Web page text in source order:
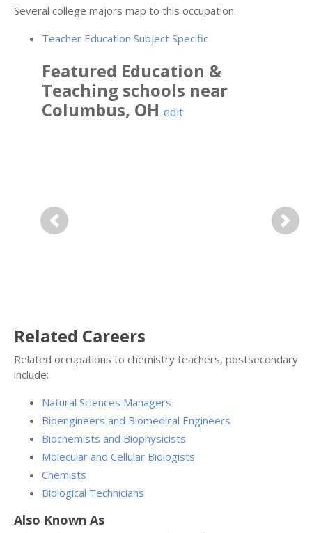
Several college majors map to this occupation:
Teacher Education Subject Specific
Featured Education &
Teaching schools near
Columbus, OH edit
Previous Next
Related Careers
Related occupations to chemistry teachers, postsecondary
include:
Natural Sciences Managers
Bioengineers and Biomedical Engineers
Biochemists and Biophysicists
Molecular and Cellular Biologists
Chemists
Biological Technicians
Also Known As